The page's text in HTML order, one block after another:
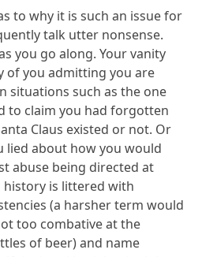
to why it is such an issue for
talk utter nonsense.
you go along. Your vanity
of you admitting you are
situations such as the one
to claim you had forgotten
Claus existed or not. Or
lied about how you would
abuse being directed at
is littered with
(a harsher term would
too combative at the
of beer) and name